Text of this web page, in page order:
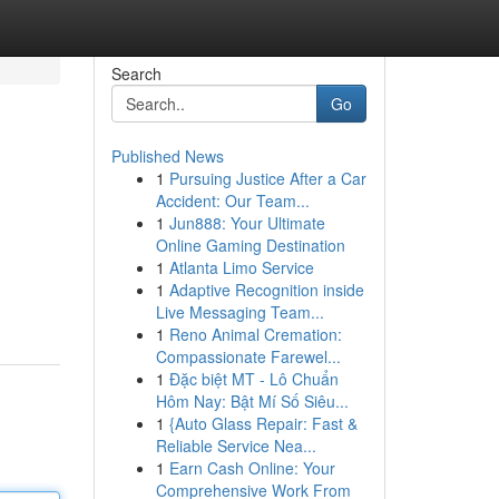
Search
Go
Published News
1 Pursuing Justice After a Car
Accident: Our Team...
1 Jun888: Your Ultimate
Online Gaming Destination
1 Atlanta Limo Service
1 Adaptive Recognition inside
Live Messaging Team...
1 Reno Animal Cremation:
Compassionate Farewel...
1 Đặc biệt MT - Lô Chuẩn
Hôm Nay: Bật Mí Số Siêu...
1 {Auto Glass Repair: Fast &
Reliable Service Nea...
1 Earn Cash Online: Your
Comprehensive Work From